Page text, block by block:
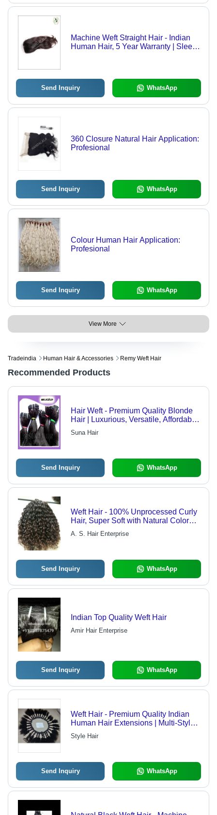
Machine Weft Straight Hair - Indian
Human Hair, 5 Year Warranty | Sleek
Send Inquiry WhatsApp
360 Closure Natural Hair Application:
Profesional
Send Inquiry WhatsApp
Colour Human Hair Application:
Profesional
Send Inquiry WhatsApp
View More
Tradeindia Human Hair & Accessories Remy Weft Hair
Recommended Products
Hair Weft - Premium Quality Blonde
Hair | Luxurious, Versatile, Affordable
Range
Suna Hair
Send Inquiry WhatsApp
Weft Hair - 100% Unprocessed Curly
Hair, Super Soft with Natural Color
and Shine
A. S. Hair Enterprise
Send Inquiry WhatsApp
Indian Top Quality Weft Hair
Amir Hair Enterprise
Send Inquiry WhatsApp
Weft Hair - Premium Quality Indian
Human Hair Extensions | Multi-Style,
Multi-Length, Natural Luster, Suitable
for Dyeing
Style Hair
Send Inquiry WhatsApp